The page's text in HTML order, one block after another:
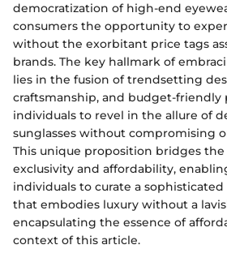
democratization of high-end
consumers the opportunity to
without the exorbitant price tags
brands. The key hallmark of
lies in the fusion of trendsetting
craftsmanship, and budget-friendly
individuals to revel in the allure of
sunglasses without compromising
This unique proposition bridges
exclusivity and affordability,
individuals to curate a
that embodies luxury without a
encapsulating the essence of
context of this article.